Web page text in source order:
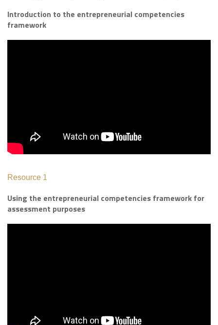
Introduction to the entrepreneurial competencies
framework
Resource 1
Using the entrepreneurial competencies framework for
assessment purposes